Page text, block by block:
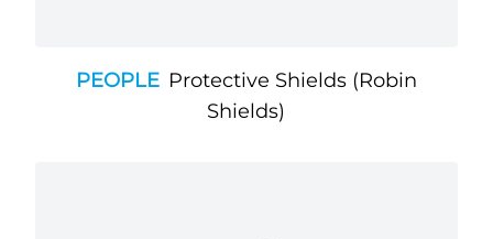
PEOPLE Protective Shields (Robin
Shields)